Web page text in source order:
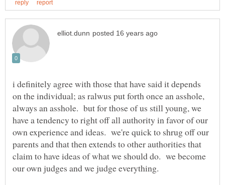
i definitely agree with those that have said it depends
on the individual; as ralwus put forth once an asshole,
always an asshole. but for those of us still young, we
have a tendency to right off all authority in favor of our
own experience and ideas. we're quick to shrug off our
parents and that then extends to other authorities that
claim to have ideas of what we should do. we become